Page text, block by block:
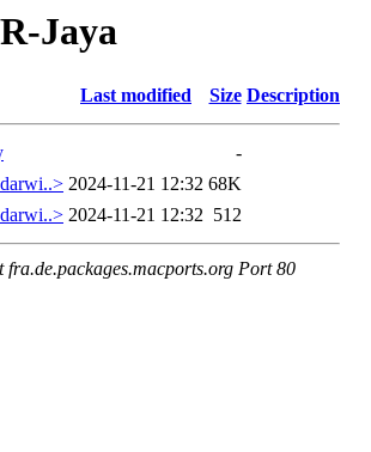
Jaya
Last modified Size Description
-
2024-11-21 12:32 68K
2024-11-21 12:32 512
fra.de.packages.macports.org Port 80